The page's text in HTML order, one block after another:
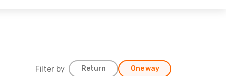
Filter by Return One way